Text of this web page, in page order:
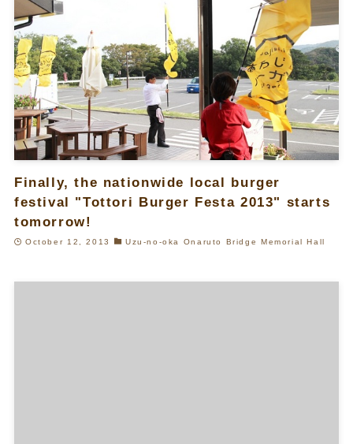
Finally, the nationwide local burger
festival "Tottori Burger Festa 2013" starts
tomorrow!
October 12, 2013 Uzu-no-oka Onaruto Bridge Memorial Hall